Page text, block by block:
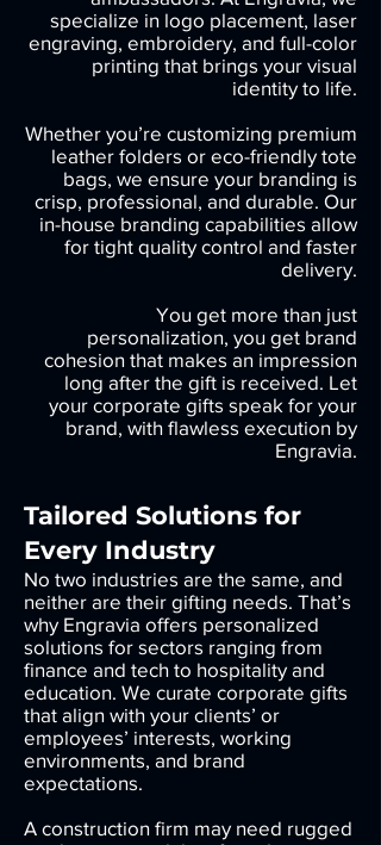
specialize in logo placement, laser
engraving, embroidery, and full-color
printing that brings your visual
identity to life.
Whether you’re customizing premium
leather folders or eco-friendly tote
bags, we ensure your branding is
crisp, professional, and durable. Our
in-house branding capabilities allow
for tight quality control and faster
delivery.
You get more than just
personalization, you get brand
cohesion that makes an impression
long after the gift is received. Let
your corporate gifts speak for your
brand, with flawless execution by
Engravia.
Tailored Solutions for
Every Industry
No two industries are the same, and
neither are their gifting needs. That’s
why Engravia offers personalized
solutions for sectors ranging from
finance and tech to hospitality and
education. We curate corporate gifts
that align with your clients’ or
employees’ interests, working
environments, and brand
expectations.
A construction firm may need rugged